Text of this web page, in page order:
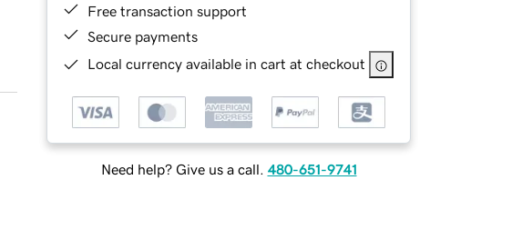
Free transaction support
Secure payments
Local currency available in cart at checkout
Need help? Give us a call. 480-651-9741